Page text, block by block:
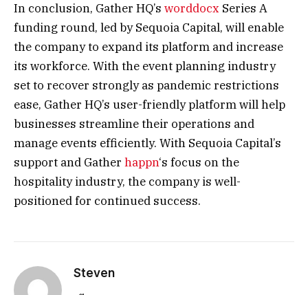
In conclusion, Gather HQ’s worddocx Series A
funding round, led by Sequoia Capital, will enable
the company to expand its platform and increase
its workforce. With the event planning industry
set to recover strongly as pandemic restrictions
ease, Gather HQ’s user-friendly platform will help
businesses streamline their operations and
manage events efficiently. With Sequoia Capital’s
support and Gather happn‘s focus on the
hospitality industry, the company is well-
positioned for continued success.
Steven